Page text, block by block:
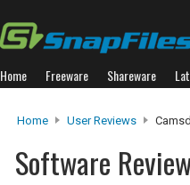
Home Freeware Shareware
Home User Reviews
Software